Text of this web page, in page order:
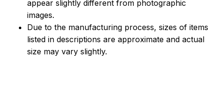
appear slightly different from photographic
images.
Due to the manufacturing process, sizes of items
listed in descriptions are approximate and actual
size may vary slightly.